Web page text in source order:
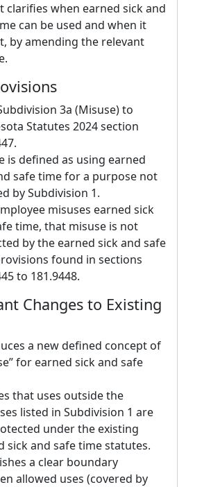
clarifies when earned sick and
can be used and when it
by amending the relevant
3a (Misuse) to
Statutes 2024 section
is defined as using earned
safe time for a purpose not
by Subdivision 1.
misuses earned sick
time, that misuse is not
by the earned sick and safe
found in sections
to 181.9448.
Changes to Existing
a new defined concept of
for earned sick and safe
that uses outside the
listed in Subdivision 1 are
under the existing
sick and safe time statutes.
a clear boundary
allowed uses (covered by